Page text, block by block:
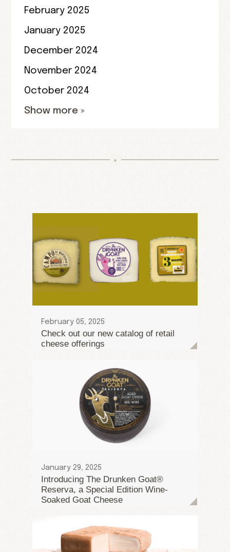
February 2025
January 2025
December 2024
November 2024
October 2024
Show more »
February 05, 2025
Check out our new catalog of retail
cheese offerings
January 29, 2025
Introducing The Drunken Goat®
Reserva, a Special Edition Wine-
Soaked Goat Cheese